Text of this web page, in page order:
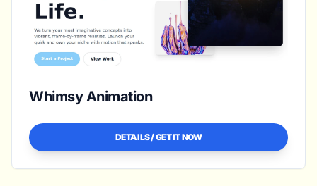
Whimsy Animation
DETAILS / GET IT NOW